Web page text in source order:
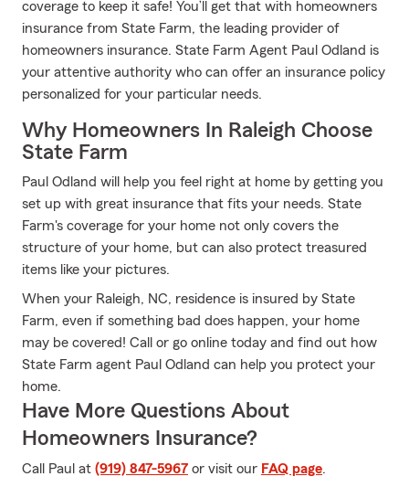
coverage to keep it safe! You’ll get that with homeowners
insurance from State Farm, the leading provider of
homeowners insurance. State Farm Agent Paul Odland is
your attentive authority who can offer an insurance policy
personalized for your particular needs.
Why Homeowners In Raleigh Choose
State Farm
Paul Odland will help you feel right at home by getting you
set up with great insurance that fits your needs. State
Farm's coverage for your home not only covers the
structure of your home, but can also protect treasured
items like your pictures.
When your Raleigh, NC, residence is insured by State
Farm, even if something bad does happen, your home
may be covered! Call or go online today and find out how
State Farm agent Paul Odland can help you protect your
home.
Have More Questions About
Homeowners Insurance?
Call Paul at (919) 847-5967 or visit our FAQ page.